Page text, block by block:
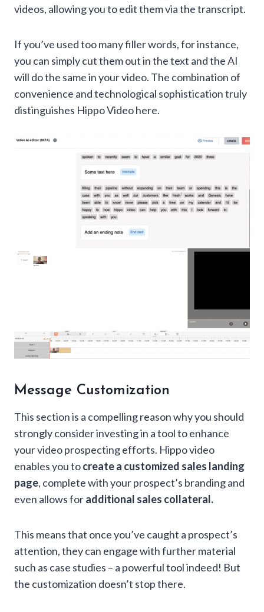
videos, allowing you to edit them via the transcript.
If you’ve used too many filler words, for instance,
you can simply cut them out in the text and the AI
will do the same in your video. The combination of
convenience and technological sophistication truly
distinguishes Hippo Video here.
Message Customization
This section is a compelling reason why you should
strongly consider investing in a tool to enhance
your video prospecting efforts. Hippo video
enables you tocreate a customized sales landing
page, complete with your prospect’s branding and
even allows foradditional sales collateral.
This means that once you’ve caught a prospect’s
attention, they can engage with further material
such as case studies – a powerful tool indeed! But
the customization doesn’t stop there.